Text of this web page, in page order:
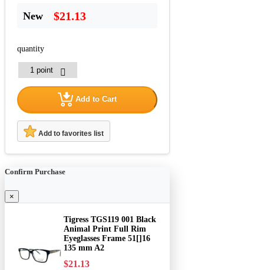
New $21.13
quantity
Add to Cart
Add to favorites list
Confirm Purchase
×
Tigress TGS119 001 Black
Animal Print Full Rim
Eyeglasses Frame 51[]16
135 mm A2
$21.13